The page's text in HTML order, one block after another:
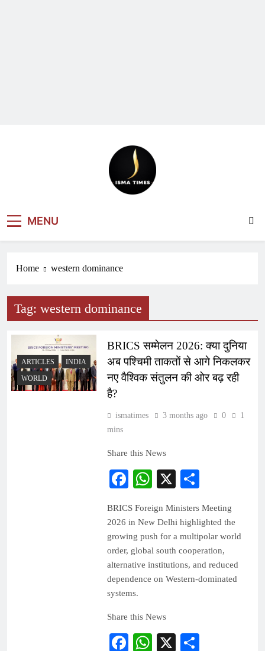
MENU
Home western dominance
Tag: western dominance
ARTICLES
INDIA
WORLD
BRICS सम्मेलन 2026: क्या दुनिया
अब पश्चिमी ताकतों से आगे निकलकर
नए वैश्विक संतुलन की ओर बढ़ रही
है?
ismatimes 3 months ago 0
1
mins
Share this News
Facebook
WhatsApp
X
BRICS Foreign Ministers Meeting
2026 in New Delhi highlighted the
growing push for a multipolar world
order, global south cooperation,
alternative institutions, and reduced
dependence on Western-dominated
systems.
Share this News
Facebook
WhatsApp
X